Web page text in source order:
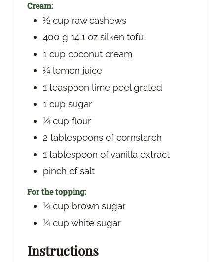
Cream:
½ cup raw cashews
400 g 14.1 oz silken tofu
1 cup coconut cream
¼ lemon juice
1 teaspoon lime peel grated
1 cup sugar
¼ cup flour
2 tablespoons of cornstarch
1 tablespoon of vanilla extract
pinch of salt
For the topping:
¼ cup brown sugar
¼ cup white sugar
Instructions